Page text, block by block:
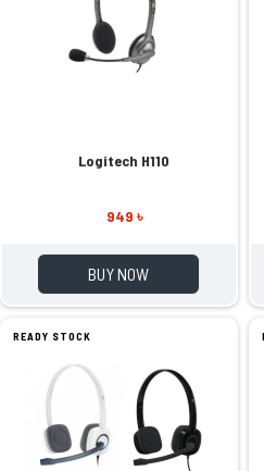
Logitech H110
949 ৳
BUY NOW
READY STOCK